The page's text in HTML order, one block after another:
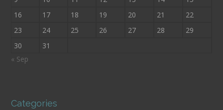
16
17 18 19 20 21
22
23
24 25 26 27 28
29
30
31
« Sep
Categories